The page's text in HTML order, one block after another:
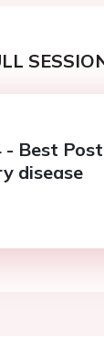
- Best
disease